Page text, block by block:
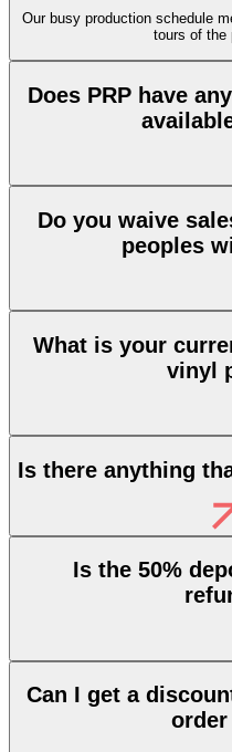
Our busy production schedule
tours of the
Does PRP have
Do you waive
peoples
What is your
vinyl
Is there anything
Is the 50%
Can I get a